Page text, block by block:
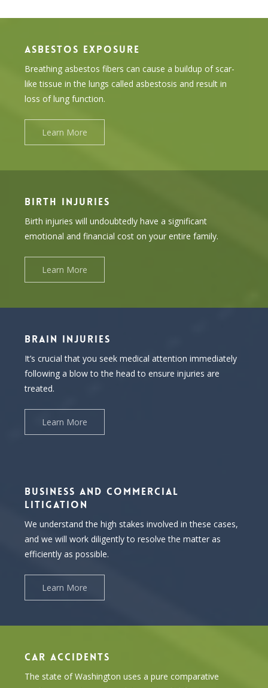
ASBESTOS EXPOSURE
Breathing asbestos fibers can cause a buildup of scar-
like tissue in the lungs called asbestosis and result in
loss of lung function.
Learn More
BIRTH INJURIES
Birth injuries will undoubtedly have a significant
emotional and financial cost on your entire family.
Learn More
BRAIN INJURIES
It’s crucial that you seek medical attention immediately
following a blow to the head to ensure injuries are
treated.
Learn More
BUSINESS AND COMMERCIAL
LITIGATION
We understand the high stakes involved in these cases,
and we will work diligently to resolve the matter as
efficiently as possible.
Learn More
CAR ACCIDENTS
The state of Washington uses a pure comparative